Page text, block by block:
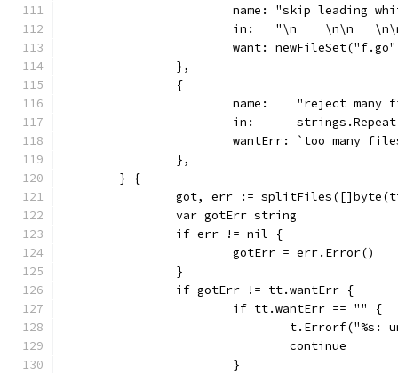
name: "skip leading
in:   "\n    \n\n
want:
		},
		{
name:    "reject many
in:
wantErr: `too many
		},
	} {
got, err :=
		var gotErr string
		if err != nil {
			gotErr = err.Error()
		}
		if gotErr != tt.wantErr {
			if tt.wantErr == "" {
				continue
			}